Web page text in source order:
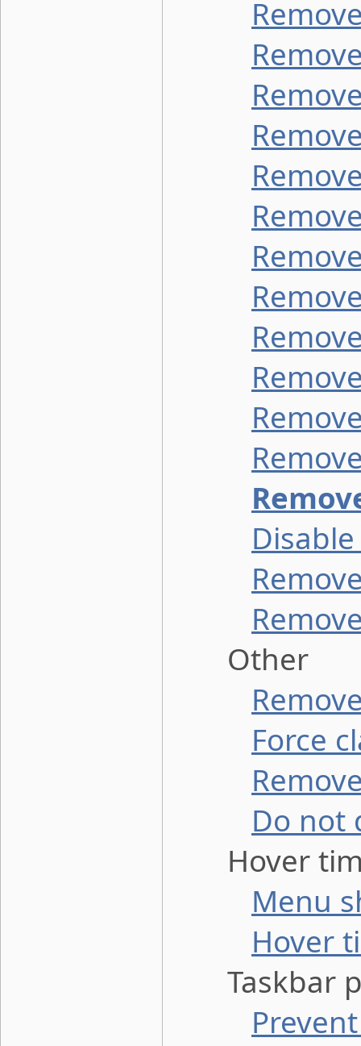
Other
Force
Do not
Hover
Menu
Hover
Taskbar